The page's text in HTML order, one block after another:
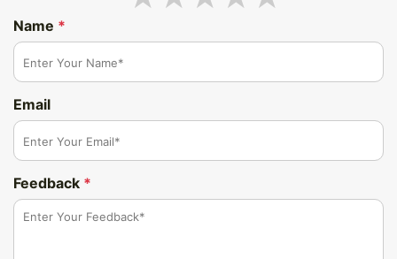
Name *
Email
Feedback *